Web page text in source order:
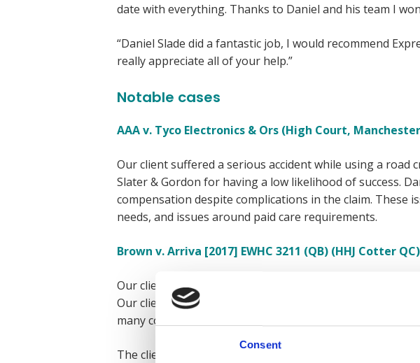
Consent
date with everything. Thanks to Daniel and his team I
“Daniel Slade did a fantastic job, I would recommend
really appreciate all of your help.”
Notable cases
AAA v. Tyco Electronics & Ors (High Court,
Our client suffered a serious accident while using a
Slater & Gordon for having a low likelihood of success.
compensation despite complications in the claim. These
needs, and issues around paid care requirements.
Brown v. Arriva [2017] EWHC 3211 (QB) (HHJ Cotter QC)
Our client suffered a life-changing accident when
Our client initially asked Irwin Mitchell to help but was
many complicating factors, including financial hardship
The client eventually approached Express Solicitors for